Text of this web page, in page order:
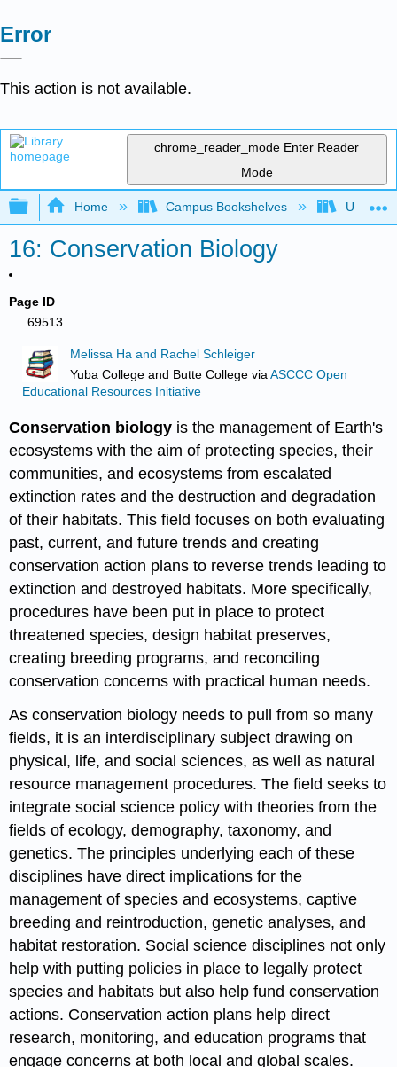
Error
This action is not available.
chrome_reader_mode Enter Reader
Mode
Expand/collapse global hierarchy
Home Campus Bookshelves
16: Conservation Biology
Page ID
69513
Melissa Ha and Rachel Schleiger
Yuba College and Butte College viaASCCC Open
Educational Resources Initiative
Conservation biology is the management of Earth's
ecosystems with the aim of protecting species, their
communities, and ecosystems from escalated
extinction rates and the destruction and degradation
of their habitats. This field focuses on both evaluating
past, current, and future trends and creating
conservation action plans to reverse trends leading to
extinction and destroyed habitats. More specifically,
procedures have been put in place to protect
threatened species, design habitat preserves,
creating breeding programs, and reconciling
conservation concerns with practical human needs.
As conservation biology needs to pull from so many
fields, it is an interdisciplinary subject drawing on
physical, life, and social sciences, as well as natural
resource management procedures. The field seeks to
integrate social science policy with theories from the
fields of ecology, demography, taxonomy, and
genetics. The principles underlying each of these
disciplines have direct implications for the
management of species and ecosystems, captive
breeding and reintroduction, genetic analyses, and
habitat restoration. Social science disciplines not only
help with putting policies in place to legally protect
species and habitats but also help fund conservation
actions. Conservation action plans help direct
research, monitoring, and education programs that
engage concerns at both local and global scales.